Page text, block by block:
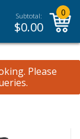
Subtotal:
$0.00
0
Please